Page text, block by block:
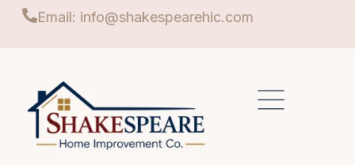
Email: info@shakespearehic.com